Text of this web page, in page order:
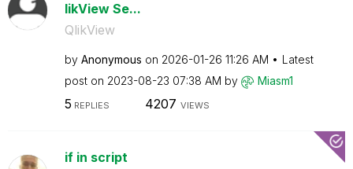
likView Se...
QlikView
by Anonymous on ‎2026-01-26 11:26 AM
Latest
post on ‎2023-08-23 07:38 AM by Miasm1
5 REPLIES 4207 VIEWS
if in script